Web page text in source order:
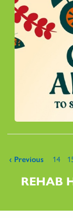
Pages
‹ Previous 14
REHAB